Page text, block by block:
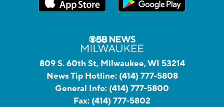
809 S. 60th St, Milwaukee, WI 53214
News Tip Hotline: (414) 777-5808
General Info: (414) 777-5800
Fax: (414) 777-5802